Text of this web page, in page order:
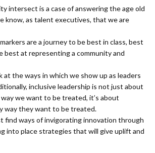
intersect is a case of answering the age old
know, as talent executives, that we are
are a journey to be best in class, best
best at representing a community and
at the ways in which we show up as leaders
inclusive leadership is not just about
we want to be treated, it’s about
way they want to be treated.
find ways of invigorating innovation through
into place strategies that will give uplift and